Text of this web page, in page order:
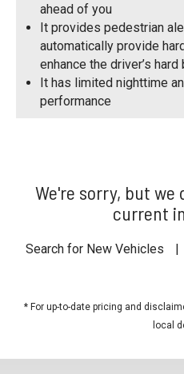
ahead of you
It provides pedestrian
automatically provide
enhance the driver’s hard
It has limited nighttime
performance
We're sorry, but we
current
Search for New Vehicles |
* For up-to-date pricing and
local